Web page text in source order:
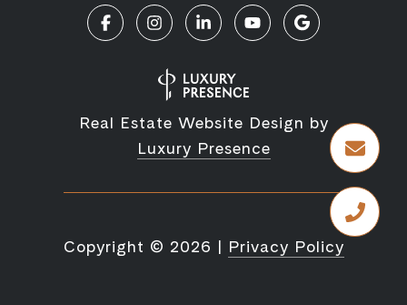
Real Estate Website Design by
Luxury Presence
Copyright © 2026 | Privacy Policy